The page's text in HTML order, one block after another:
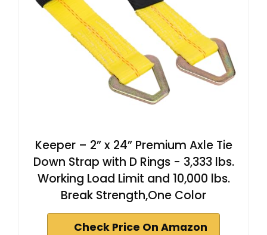
Keeper – 2” x 24” Premium Axle Tie
Down Strap with D Rings - 3,333 lbs.
Working Load Limit and 10,000 lbs.
Break Strength,One Color
Check Price On Amazon